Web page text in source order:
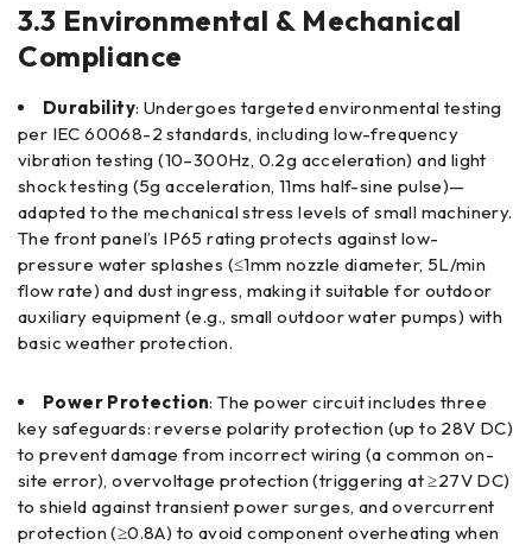
3.3 Environmental & Mechanical
Compliance
Durability: Undergoes targeted environmental testing
per IEC 60068-2 standards, including low-frequency
vibration testing (10–300Hz, 0.2g acceleration) and light
shock testing (5g acceleration, 11ms half-sine pulse)—
adapted to the mechanical stress levels of small machinery.
The front panel’s IP65 rating protects against low-
pressure water splashes (≤1mm nozzle diameter, 5L/min
flow rate) and dust ingress, making it suitable for outdoor
auxiliary equipment (e.g., small outdoor water pumps) with
basic weather protection.
Power Protection: The power circuit includes three
key safeguards: reverse polarity protection (up to 28V DC)
to prevent damage from incorrect wiring (a common on-
site error), overvoltage protection (triggering at ≥27V DC)
to shield against transient power surges, and overcurrent
protection (≥0.8A) to avoid component overheating when